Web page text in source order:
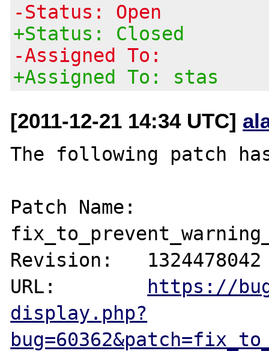
-Status: Open
+Status: Closed
-Assigned To:
+Assigned To: stas
[2011-12-21 14:34 UTC]
The following patch
Patch Name:
Revision:   1324478042
URL:
https://
display.php?